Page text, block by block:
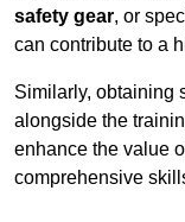
safety gear, or
can contribute to a
Similarly, obtaining
alongside the
enhance the value
comprehensive